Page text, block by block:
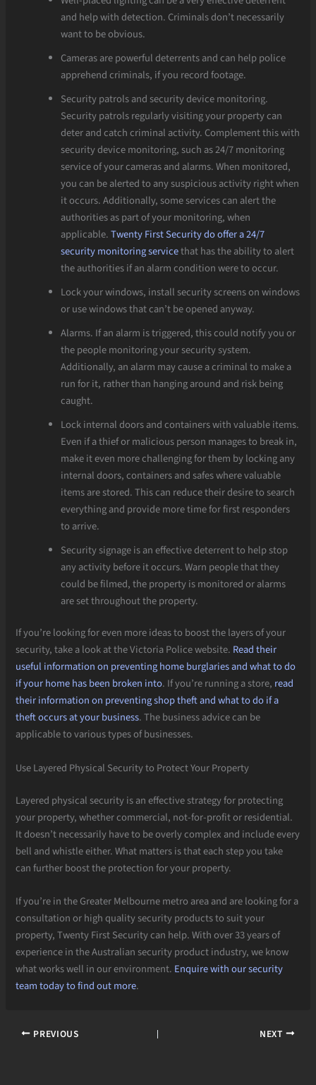
and help with detection. Criminals don’t necessarily
want to be obvious.
Cameras are powerful deterrents and can help police
apprehend criminals, if you record footage.
Security patrols and security device monitoring.
Security patrols regularly visiting your property can
deter and catch criminal activity. Complement this with
security device monitoring, such as 24/7 monitoring
service of your cameras and alarms. When monitored,
you can be alerted to any suspicious activity right when
it occurs. Additionally, some services can alert the
authorities as part of your monitoring, when
applicable.Twenty First Security do offer a 24/7
security monitoring servicethat has the ability to alert
the authorities if an alarm condition were to occur.
Lock your windows, install security screens on windows
or use windows that can’t be opened anyway.
Alarms. If an alarm is triggered, this could notify you or
the people monitoring your security system.
Additionally, an alarm may cause a criminal to make a
run for it, rather than hanging around and risk being
caught.
Lock internal doors and containers with valuable items.
Even if a thief or malicious person manages to break in,
make it even more challenging for them by locking any
internal doors, containers and safes where valuable
items are stored. This can reduce their desire to search
everything and provide more time for first responders
to arrive.
Security signage is an effective deterrent to help stop
any activity before it occurs. Warn people that they
could be filmed, the property is monitored or alarms
are set throughout the property.
If you’re looking for even more ideas to boost the layers of your
security, take a look at the Victoria Police website. Read their
useful information on preventing home burglaries and what to do
if your home has been broken into. If you’re running a store, read
their information on preventing shop theft and what to do if a
theft occurs at your business. The business advice can be
applicable to various types of businesses.
Use Layered Physical Security to Protect Your Property
Layered physical security is an effective strategy for protecting
your property, whether commercial, not-for-profit or residential.
It doesn’t necessarily have to be overly complex and include every
bell and whistle either. What matters is that each step you take
can further boost the protection for your property.
If you’re in the Greater Melbourne metro area and are looking for a
consultation or high quality security products to suit your
property, Twenty First Security can help. With over 33 years of
experience in the Australian security product industry, we know
what works well in our environment. Enquire with our security
team today to find out more.
PREVIOUS NEXT